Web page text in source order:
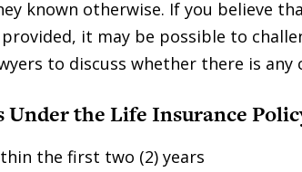
known otherwise. If you believe
it may be possible to
to discuss whether there is
Under the Life Insurance
the first two (2) years